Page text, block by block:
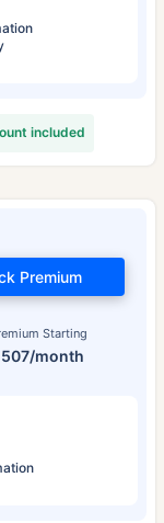
included
Starting
507/month
Premium